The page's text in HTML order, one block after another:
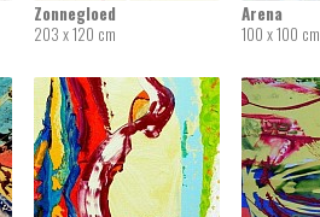
Zonnegloed
203 x 120 cm
Arena
100 x 100 cm